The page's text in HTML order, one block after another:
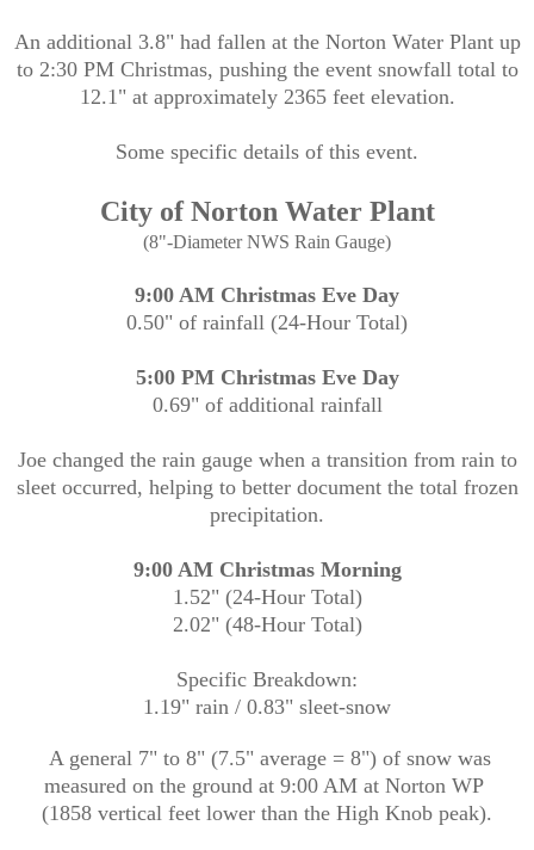
An additional 3.8" had fallen at the Norton Water Plant up
to 2:30 PM Christmas, pushing the event snowfall total to
12.1" at approximately 2365 feet elevation.
Some specific details of this event.
City of Norton Water Plant
(8"-Diameter NWS Rain Gauge)
9:00 AM Christmas Eve Day
0.50" of rainfall (24-Hour Total)
5:00 PM Christmas Eve Day
0.69" of additional rainfall
Joe changed the rain gauge when a transition from rain to
sleet occurred, helping to better document the total frozen
precipitation.
9:00 AM Christmas Morning
1.52" (24-Hour Total)
2.02" (48-Hour Total)
Specific Breakdown:
1.19" rain / 0.83" sleet-snow
A general 7" to 8" (7.5" average = 8") of snow was
measured on the ground at 9:00 AM at Norton WP
(1858 vertical feet lower than the High Knob peak).